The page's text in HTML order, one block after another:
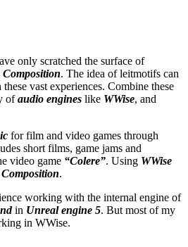
only scratched the surface of
Composition. The idea of leitmotifs can
vast experiences. Combine these
ofaudio engines like WWise, and
for film and video games through
short films, game jams and
video game “Colere”. Using WWise
.
working with the internal engine of
in Unreal engine 5. But most of my
in WWise.